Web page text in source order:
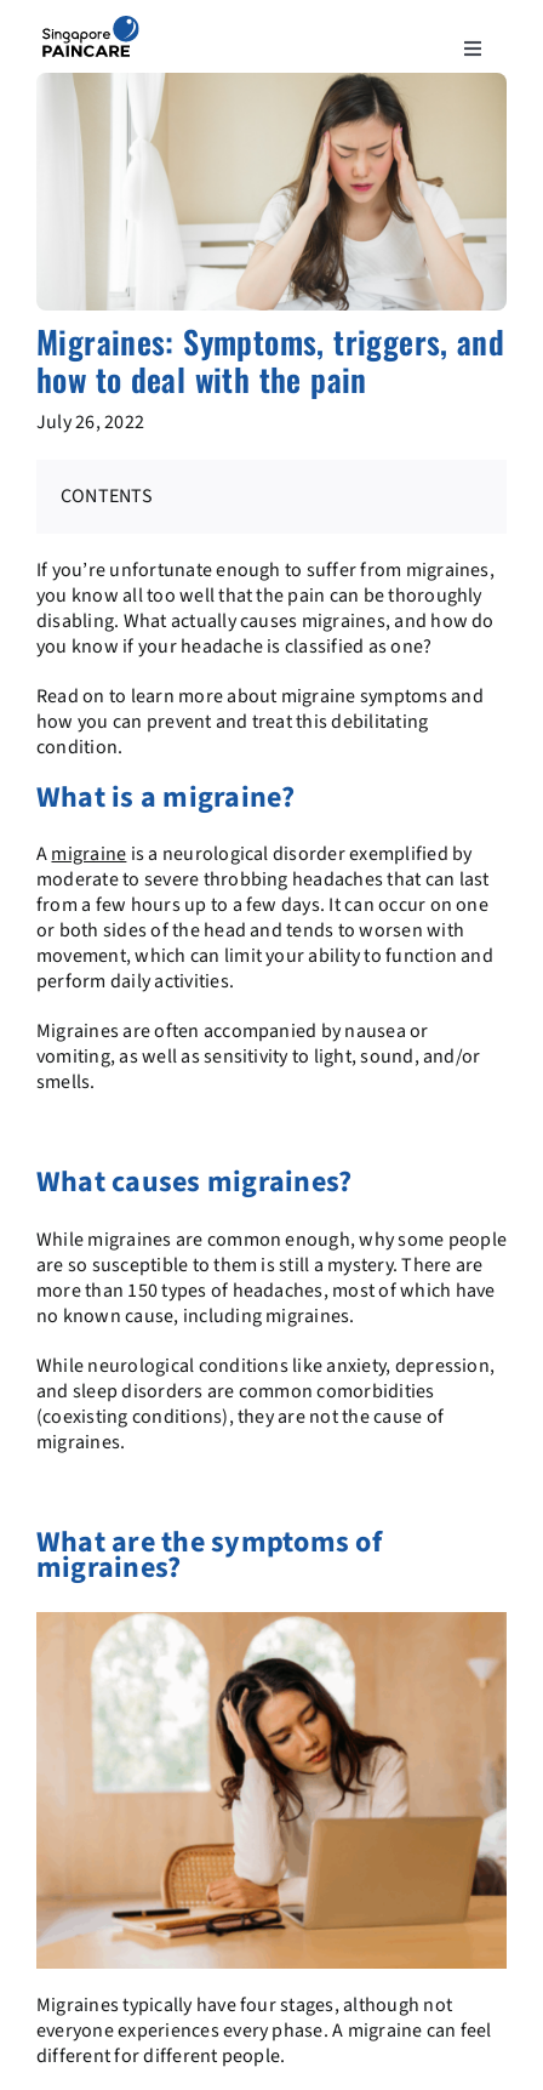
content
Toggle
Navigation
ABOUT
PAIN CONDITIONS
DOCTORS
NEWS & INSIGHT
CONTACT
Migraines: Symptoms, triggers, and
how to deal with the pain
July 26, 2022
CONTENTS
If you’re unfortunate enough to suffer from migraines,
you know all too well that the pain can be thoroughly
disabling. What actually causes migraines, and how do
you know if your headache is classified as one?
Read on to learn more about migraine symptoms and
how you can prevent and treat this debilitating
condition.
What is a migraine?
Amigraine is a neurological disorder exemplified by
moderate to severe throbbing headaches that can last
from a few hours up to a few days. It can occur on one
or both sides of the head and tends to worsen with
movement, which can limit your ability to function and
perform daily activities.
Migraines are often accompanied by nausea or
vomiting, as well as sensitivity to light, sound, and/or
smells.
What causes migraines?
While migraines are common enough, why some people
are so susceptible to them is still a mystery. There are
more than 150 types of headaches, most of which have
no known cause, including migraines.
While neurological conditions like anxiety, depression,
and sleep disorders are common comorbidities
(coexisting conditions), they are not the cause of
migraines.
What are the symptoms of
migraines?
Migraines typically have four stages, although not
everyone experiences every phase. A migraine can feel
different for different people.